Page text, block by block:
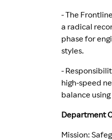
- The
a radical
phase for
styles.
-
high-speed
balance
Department
Mission: